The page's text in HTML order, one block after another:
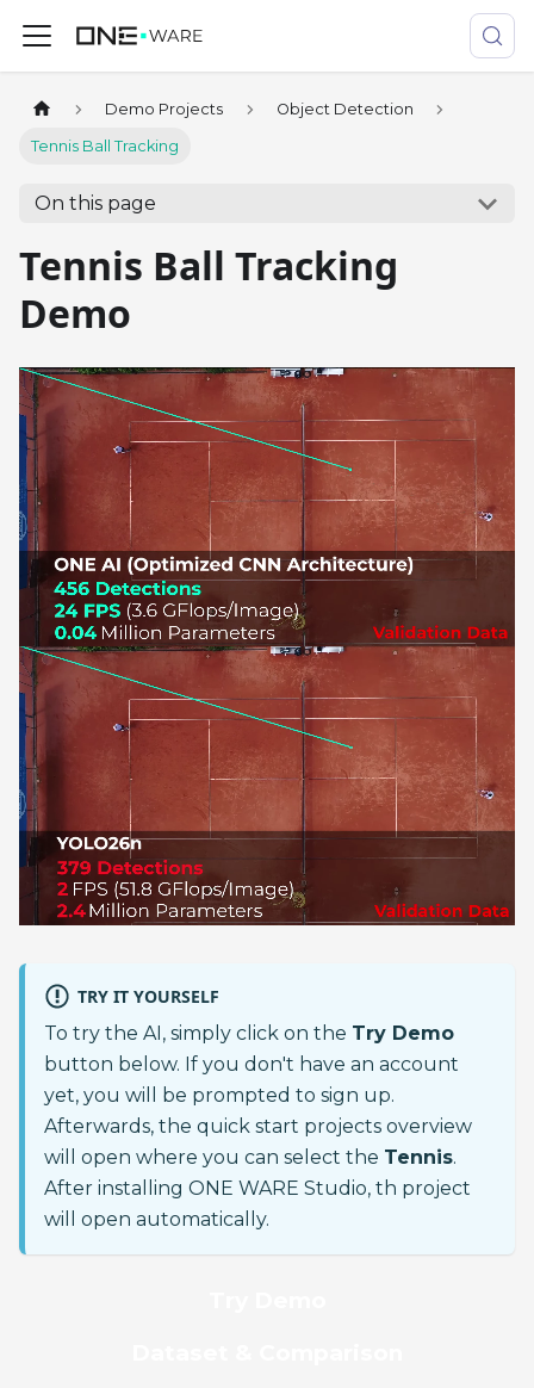
Demo Projects Object Detection
Tennis Ball Tracking
On this page
Tennis Ball Tracking
Demo
TRY IT YOURSELF
To try the AI, simply click on the Try Demo
button below. If you don't have an account
yet, you will be prompted to sign up.
Afterwards, the quick start projects overview
will open where you can select the Tennis.
After installing ONE WARE Studio, th project
will open automatically.